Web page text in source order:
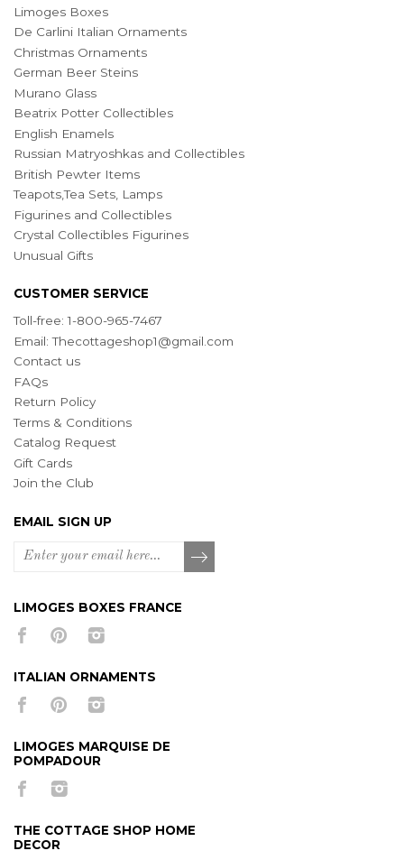
Limoges Boxes
De Carlini Italian Ornaments
Christmas Ornaments
German Beer Steins
Murano Glass
Beatrix Potter Collectibles
English Enamels
Russian Matryoshkas and Collectibles
British Pewter Items
Teapots,Tea Sets, Lamps
Figurines and Collectibles
Crystal Collectibles Figurines
Unusual Gifts
CUSTOMER SERVICE
Toll-free: 1-800-965-7467
Email:Thecottageshop1@gmail.com
Contact us
FAQs
Return Policy
Terms & Conditions
Catalog Request
Gift Cards
Join the Club
EMAIL SIGN UP
LIMOGES BOXES FRANCE
ITALIAN ORNAMENTS
LIMOGES MARQUISE DE
POMPADOUR
THE COTTAGE SHOP HOME
DECOR